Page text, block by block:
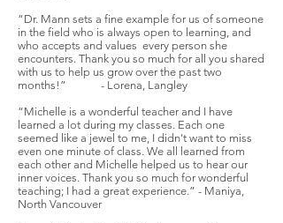
“Dr. Mann sets a fine example for us of someone
in the field who is always open to learning, and
who accepts and values every person she
encounters. Thank you so much for all you shared
with us to help us grow over the past two
months!” - Lorena, Langley
“Michelle is a wonderful teacher and I have
learned a lot during my classes. Each one
seemed like a jewel to me, I didn't want to miss
even one minute of class. We all learned from
each other and Michelle helped us to hear our
inner voices. Thank you so much for wonderful
teaching; I had a great experience.” - Maniya,
North Vancouver